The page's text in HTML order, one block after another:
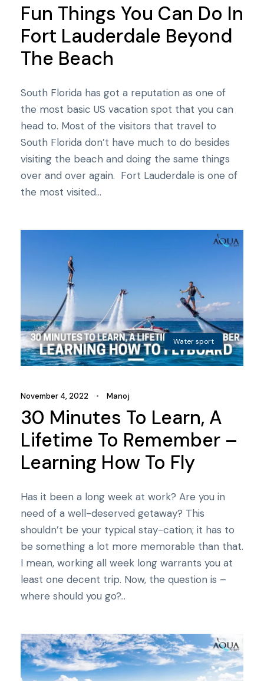
Fun Things You Can Do In
Fort Lauderdale Beyond
The Beach
South Florida has got a reputation as one of
the most basic US vacation spot that you can
head to. Most of the visitors that travel to
South Florida don’t have much to do besides
visiting the beach and doing the same things
over and over again. Fort Lauderdale is one of
the most visited...
Water sport
November 4, 2022 • Manoj
30 Minutes To Learn, A
Lifetime To Remember –
Learning How To Fly
Has it been a long week at work? Are you in
need of a well-deserved getaway? This
shouldn’t be your typical stay-cation; it has to
be something a lot more memorable than that.
I mean, working all week long warrants you at
least one decent trip. Now, the question is –
where should you go?...